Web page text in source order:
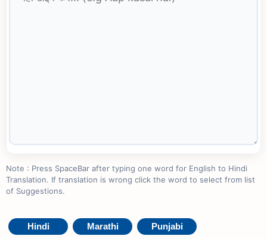
Note : Press SpaceBar after typing one word for English to Hindi
Translation. If translation is wrong click the word to select from list
of Suggestions.
Hindi Marathi Punjabi